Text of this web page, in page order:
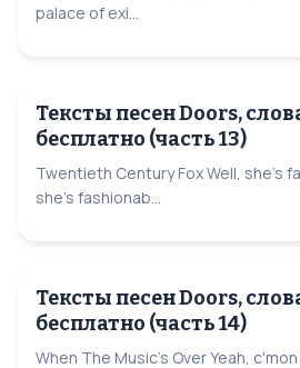
palace of exi...
Тексты песен Doors,
бесплатно (часть 13)
Twentieth Century Fox Well, she's
she's fashionab...
Тексты песен Doors,
бесплатно (часть 14)
When The Music's Over Yeah,